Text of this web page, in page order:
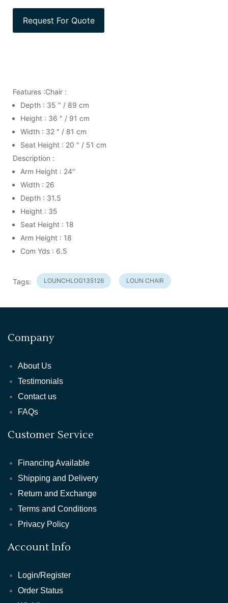
Features :Chair :
Depth : 35 " / 89 cm
Height : 36 " / 91 cm
Width : 32 " / 81 cm
Seat Height : 20 " / 51 cm
Description :
Arm Height : 24"
Width : 26
Depth : 31.5
Height : 35
Seat Height : 18
Arm Height : 18
Com Yds : 6.5
Tags: LOUNCHLOG135126 LOUN CHAIR
Company
About Us
Testimonials
Contact us
FAQs
Customer Service
Financing Available
Shipping and Delivery
Return and Exchange
Terms and Conditions
Privacy Policy
Account Info
Login/Register
Order Status